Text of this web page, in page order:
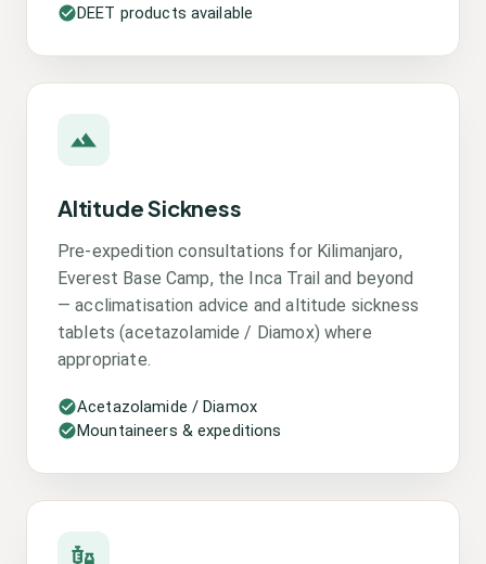
DEET products available
Altitude Sickness
Pre-expedition consultations for Kilimanjaro,
Everest Base Camp, the Inca Trail and beyond
— acclimatisation advice and altitude sickness
tablets (acetazolamide / Diamox) where
appropriate.
Acetazolamide / Diamox
Mountaineers & expeditions